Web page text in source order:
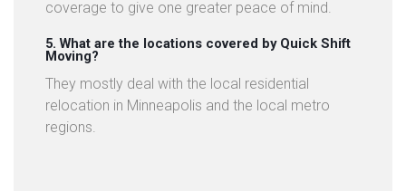
coverage to give one greater peace of mind.
5. What are the locations covered by Quick Shift
Moving?
They mostly deal with the local residential
relocation in Minneapolis and the local metro
regions.